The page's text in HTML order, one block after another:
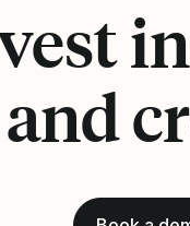
and